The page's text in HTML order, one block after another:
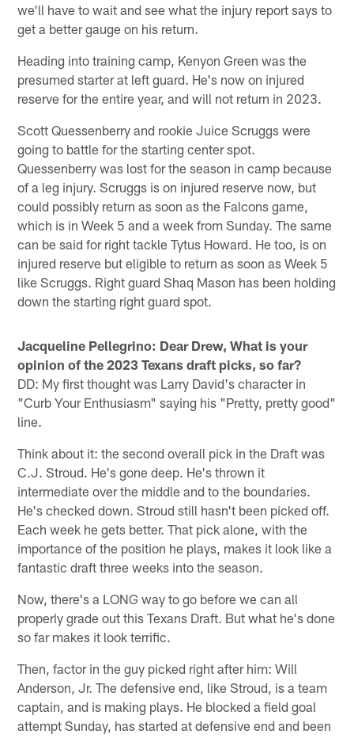
we'll have to wait and see what the injury report says to
get a better gauge on his return.
Heading into training camp, Kenyon Green was the
presumed starter at left guard. He's now on injured
reserve for the entire year, and will not return in 2023.
Scott Quessenberry and rookie Juice Scruggs were
going to battle for the starting center spot.
Quessenberry was lost for the season in camp because
of a leg injury. Scruggs is on injured reserve now, but
could possibly return as soon as the Falcons game,
which is in Week 5 and a week from Sunday. The same
can be said for right tackle Tytus Howard. He too, is on
injured reserve but eligible to return as soon as Week 5
like Scruggs. Right guard Shaq Mason has been holding
down the starting right guard spot.
Jacqueline Pellegrino: Dear Drew, What is your
opinion of the 2023 Texans draft picks, so far?
DD: My first thought was Larry David's character in
"Curb Your Enthusiasm" saying his "Pretty, pretty good"
line.
Think about it: the second overall pick in the Draft was
C.J. Stroud. He's gone deep. He's thrown it
intermediate over the middle and to the boundaries.
He's checked down. Stroud still hasn't been picked off.
Each week he gets better. That pick alone, with the
importance of the position he plays, makes it look like a
fantastic draft three weeks into the season.
Now, there's a LONG way to go before we can all
properly grade out this Texans Draft. But what he's done
so far makes it look terrific.
Then, factor in the guy picked right after him: Will
Anderson, Jr. The defensive end, like Stroud, is a team
captain, and is making plays. He blocked a field goal
attempt Sunday, has started at defensive end and been